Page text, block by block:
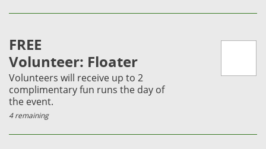
FREE
Volunteer: Floater
Volunteers will receive up to 2
complimentary fun runs the day of
the event.
4 remaining